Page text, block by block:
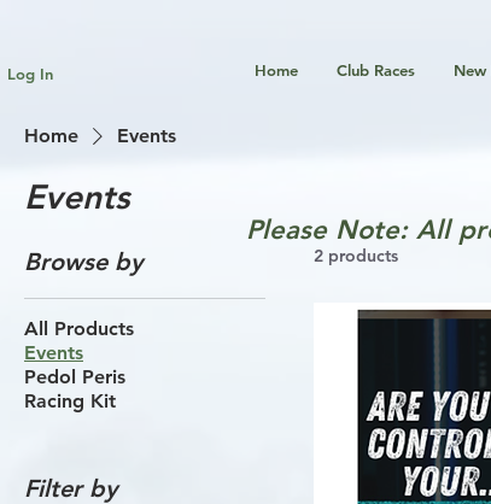
Log In Home Club Races New
Home Events
Events
Browse by
All Products
Events
Pedol Peris
Racing Kit
Filter by
2 products
Please Note: All